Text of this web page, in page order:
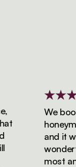
We
and it
most